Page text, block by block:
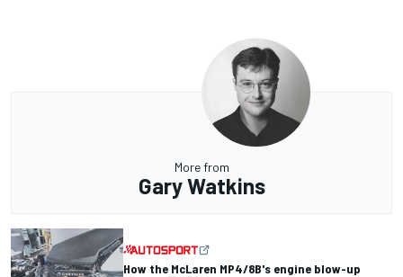
More from
Gary Watkins
How the McLaren MP4/8B's engine blow-up